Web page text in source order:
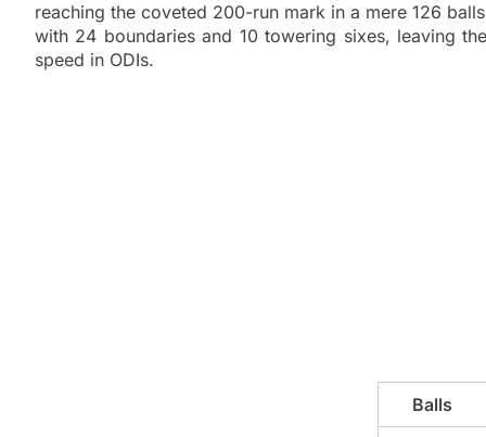
reaching the coveted 200-run mark in a mere 126
with 24 boundaries and 10 towering sixes, leaving
speed in ODIs.
Balls